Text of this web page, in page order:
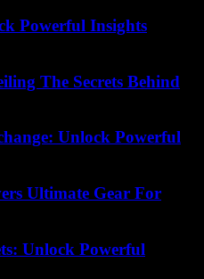
Powerful Insights
The Secrets Behind
Unlock Powerful
Ultimate Gear For
Unlock Powerful